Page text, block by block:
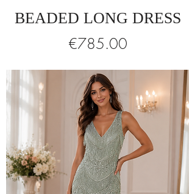
BEADED LONG DRESS
Price
€785.00